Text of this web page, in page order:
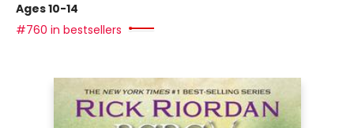
Ages 10-14
#760 in bestsellers